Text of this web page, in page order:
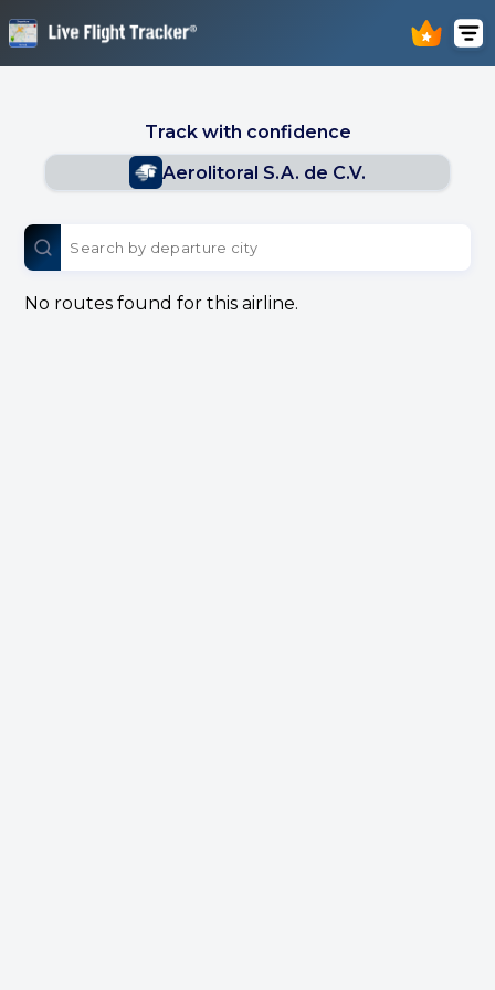
Track with confidence
Aerolitoral S.A. de C.V.
No routes found for this airline.